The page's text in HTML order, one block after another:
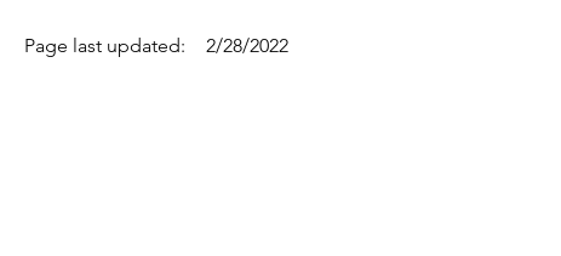
Page last updated: 2/28/2022